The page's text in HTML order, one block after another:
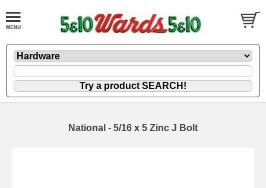
National - 5/16 x 5 Zinc J Bolt